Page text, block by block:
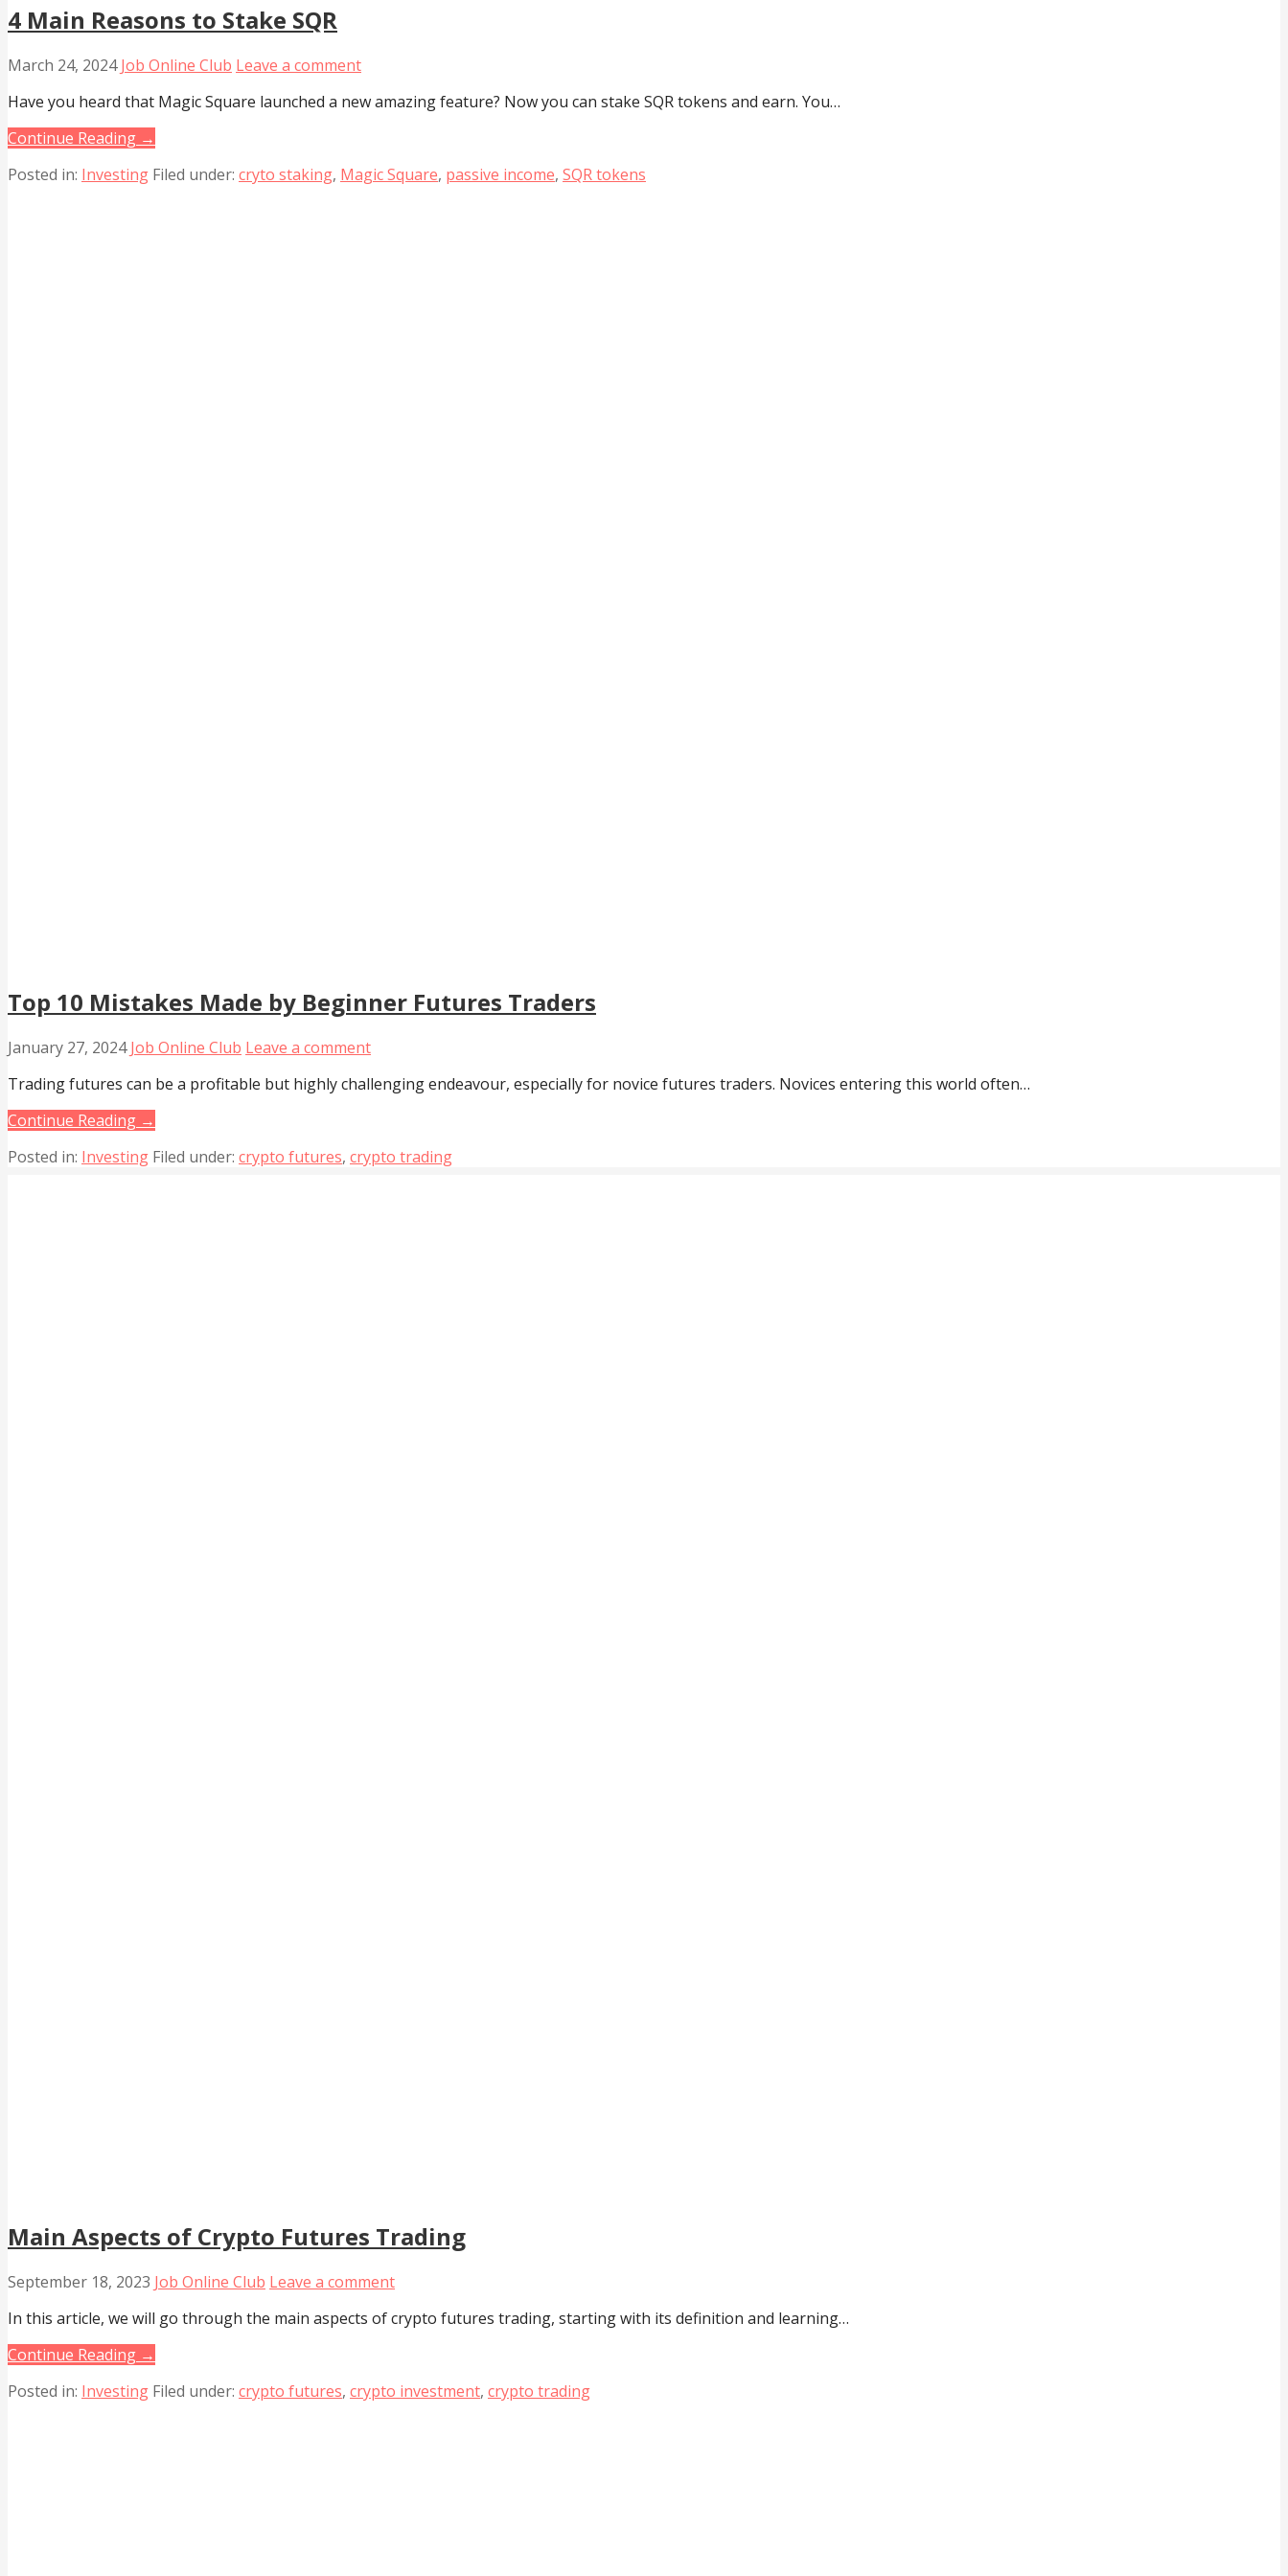
4 Main Reasons to Stake SQR
March 24, 2024 Job Online Club Leave a comment
Have you heard that Magic Square launched a new amazing feature? Now you can stake SQR tokens and earn. You…
Continue Reading →
Posted in: Investing Filed under: cryto staking, Magic Square, passive income, SQR tokens
Top 10 Mistakes Made by Beginner Futures Traders
January 27, 2024 Job Online Club Leave a comment
Trading futures can be a profitable but highly challenging endeavour, especially for novice futures traders. Novices entering this world often…
Continue Reading →
Posted in: Investing Filed under: crypto futures, crypto trading
Main Aspects of Crypto Futures Trading
September 18, 2023 Job Online Club Leave a comment
In this article, we will go through the main aspects of crypto futures trading, starting with its definition and learning…
Continue Reading →
Posted in: Investing Filed under: crypto futures, crypto investment, crypto trading